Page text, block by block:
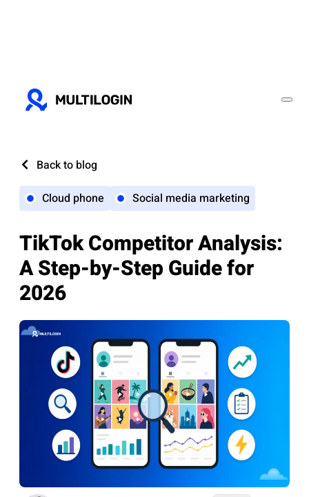
Back to blog
Cloud phone
Social media marketing
TikTok Competitor Analysis:
A Step-by-Step Guide for
2026